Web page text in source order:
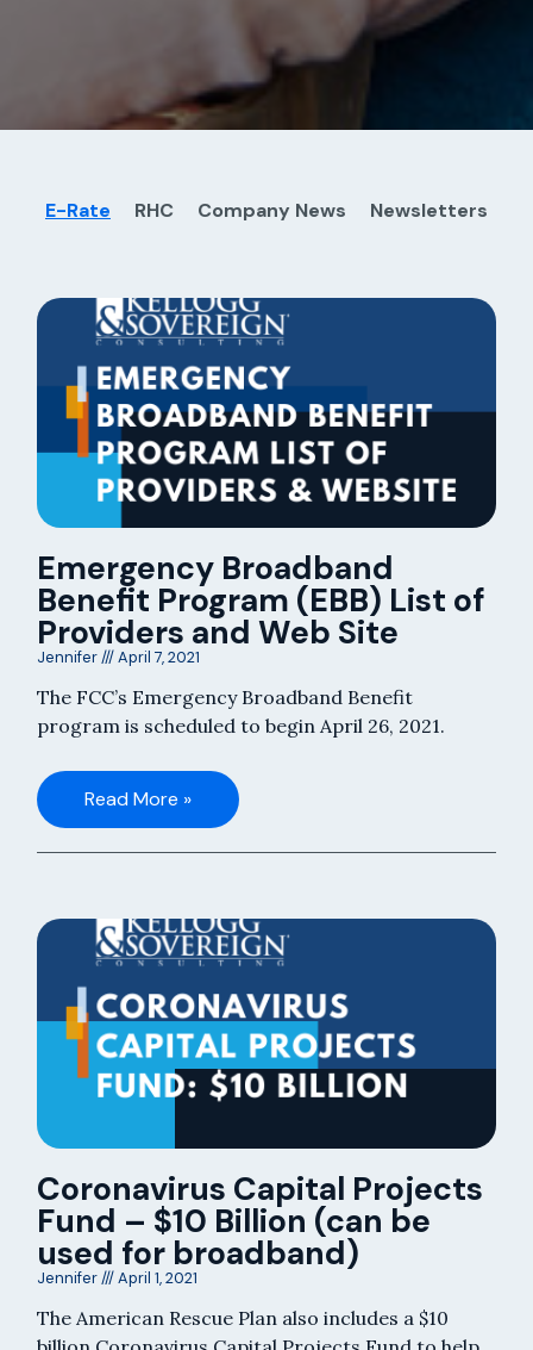
E-Rate RHC Company News Newsletters
Emergency Broadband
Benefit Program (EBB) List of
Providers and Web Site
Jennifer April 7, 2021
The FCC’s Emergency Broadband Benefit
program is scheduled to begin April 26, 2021.
Read More »
Coronavirus Capital Projects
Fund – $10 Billion (can be
used for broadband)
Jennifer April 1, 2021
The American Rescue Plan also includes a $10